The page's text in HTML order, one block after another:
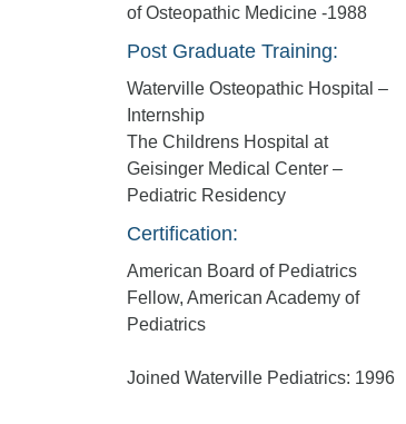
of Osteopathic Medicine -1988
Post Graduate Training:
Waterville Osteopathic Hospital –
Internship
The Childrens Hospital at
Geisinger Medical Center –
Pediatric Residency
Certification:
American Board of Pediatrics
Fellow, American Academy of
Pediatrics
Joined Waterville Pediatrics: 1996